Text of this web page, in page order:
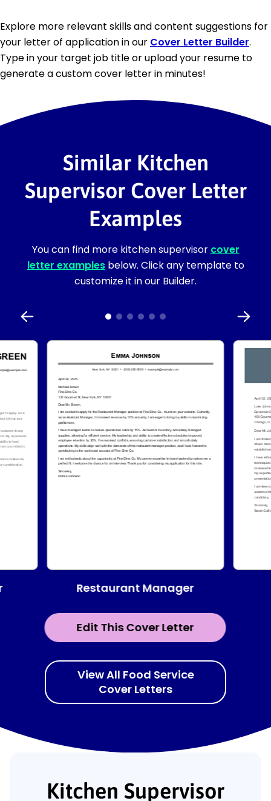
Explore more relevant skills and content suggestions for
your letter of application in our Cover Letter Builder.
Type in your target job title or upload your resume to
generate a custom cover letter in minutes!
Similar Kitchen
Supervisor Cover Letter
Examples
You can find more kitchen supervisor cover
letter examplesbelow. Click any template to
customize it in our Builder.
Edit This Cover Letter
Restaurant Manager
View All Food Service
Cover Letters
Kitchen Supervisor